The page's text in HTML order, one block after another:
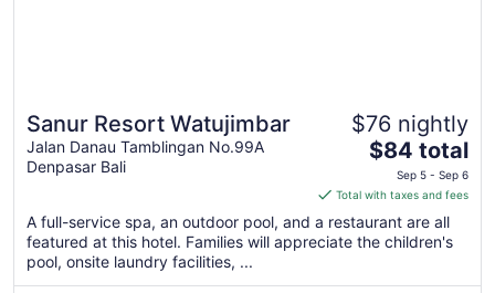
Great for beach vacations
Sanur Resort Watujimbar
Jalan Danau Tamblingan No.99A
Denpasar Bali
$76 nightly
The
price
is
$84
total
night
$84 total
Sep 5 - Sep 6
Total with taxes and fees
A full-service spa, an outdoor pool, and a restaurant are all
featured at this hotel. Families will appreciate the children's
pool, onsite laundry facilities, ...